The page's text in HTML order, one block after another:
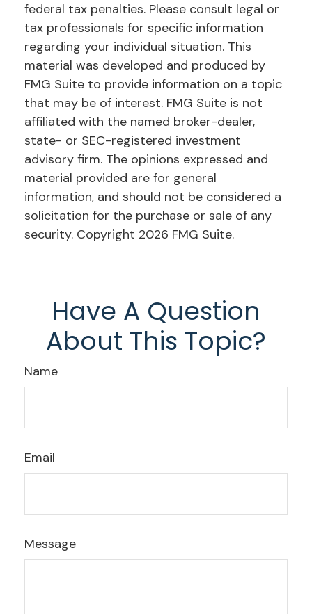
federal tax penalties. Please consult legal or
tax professionals for specific information
regarding your individual situation. This
material was developed and produced by
FMG Suite to provide information on a topic
that may be of interest. FMG Suite is not
affiliated with the named broker-dealer,
state- or SEC-registered investment
advisory firm. The opinions expressed and
material provided are for general
information, and should not be considered a
solicitation for the purchase or sale of any
security. Copyright 2026 FMG Suite.
Have A Question
About This Topic?
Name
Email
Message